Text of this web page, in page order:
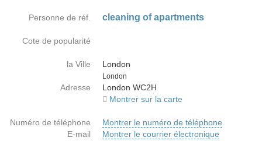
Personne de réf. cleaning of apartments
Cote de popularité
la Ville
London
Country
London
Adresse
London WC2H
Montrer sur la carte
Numéro de téléphone
Montrer le numéro de téléphone
E-mail
Montrer le courrier électronique